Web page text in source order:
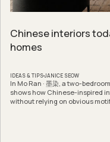
Chinese interiors
homes
IDEAS & TIPSJANICE SEOW
In Mo Ran · 墨染, a two-
shows how Chinese-inspired
without relying on obvious